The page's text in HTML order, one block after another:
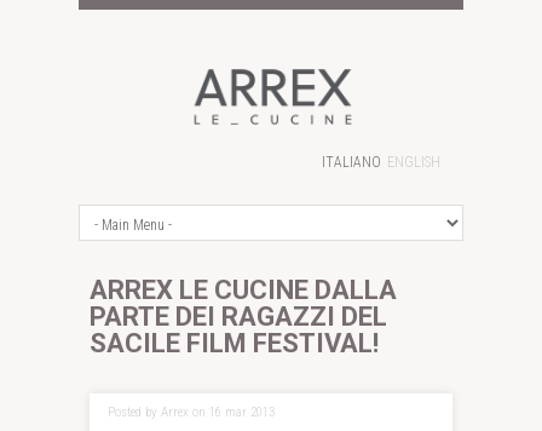
ITALIANO ENGLISH
ARREX LE CUCINE DALLA
PARTE DEI RAGAZZI DEL
SACILE FILM FESTIVAL!
Posted by Arrex on 16 mar 2013